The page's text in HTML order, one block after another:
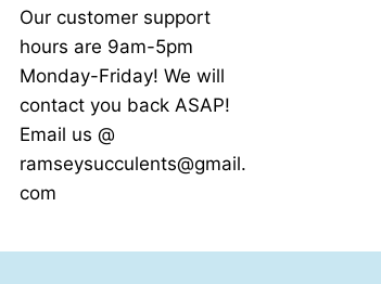
Our customer support
hours are 9am-5pm
Monday-Friday! We will
contact you back ASAP!
Email us @
ramseysucculents@gmail.
com